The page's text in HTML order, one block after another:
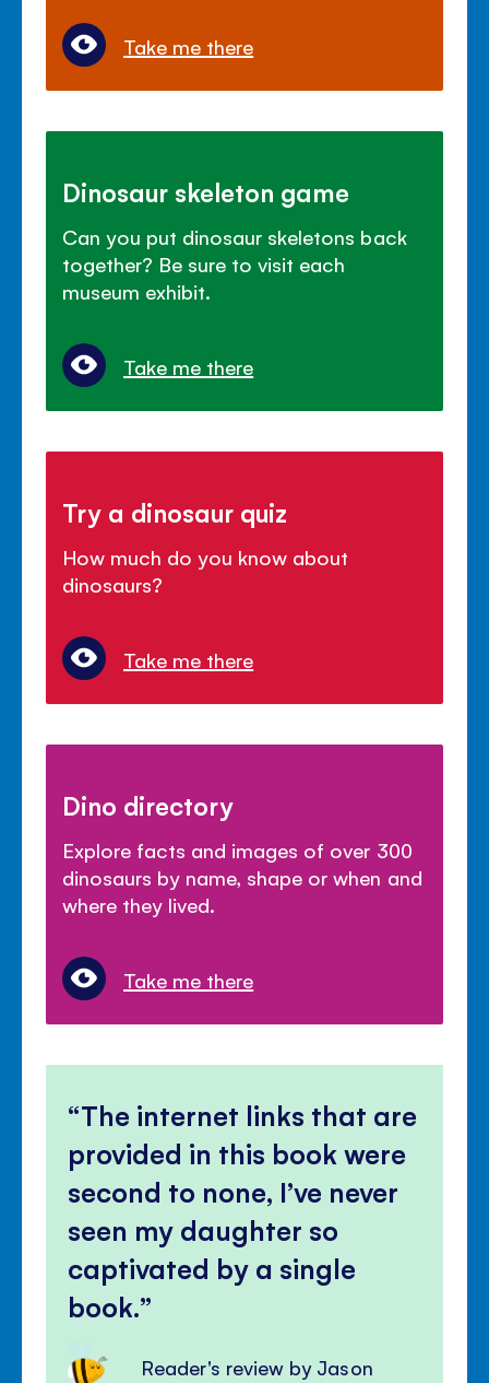
Take me there
Dinosaur skeleton game
Can you put dinosaur skeletons back
together? Be sure to visit each
museum exhibit.
Take me there
Try a dinosaur quiz
How much do you know about
dinosaurs?
Take me there
Dino directory
Explore facts and images of over 300
dinosaurs by name, shape or when and
where they lived.
Take me there
The internet links that are
provided in this book were
second to none, I’ve never
seen my daughter so
captivated by a single
book.
Reader's review by Jason